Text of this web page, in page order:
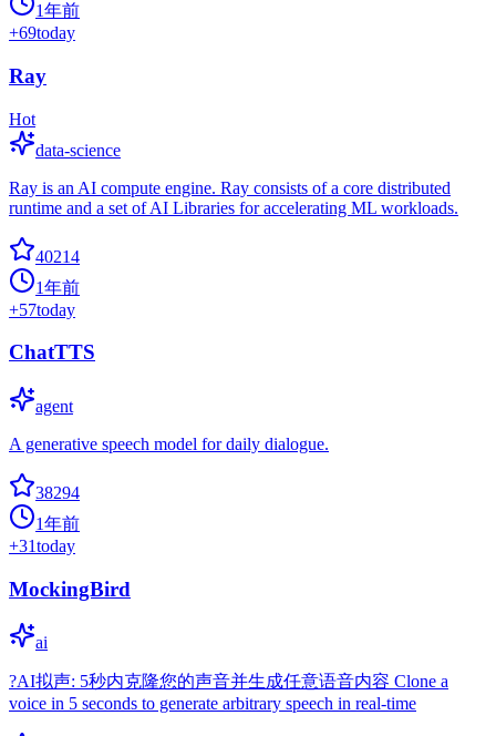
1年前
+69today
Ray
Hot
data-science
Ray is an AI compute engine. Ray consists of a core distributed
runtime and a set of AI Libraries for accelerating ML workloads.
40214
1年前
+57today
ChatTTS
agent
A generative speech model for daily dialogue.
38294
1年前
+31today
MockingBird
ai
?AI拟声: 5秒内克隆您的声音并生成任意语音内容 Clone a
voice in 5 seconds to generate arbitrary speech in real-time